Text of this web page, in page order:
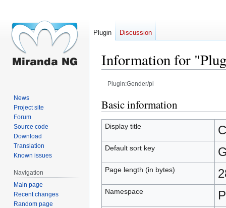
Information for
Plugin:Gender/pl
Jump
to
navigation
Jump
to
search
Basic information
Display title
Default sort key
Page length (in bytes)
Namespace
Plugin Discussion
News
Project site
Forum
Source code
Download
Translation
Known issues
Navigation
Main page
Recent changes
Random page